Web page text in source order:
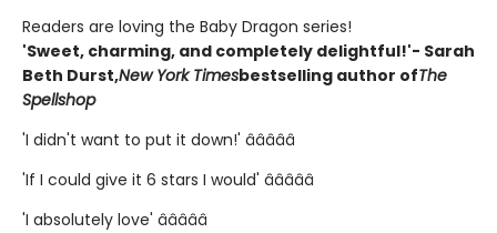
Readers are loving the Baby Dragon series!
'Sweet, charming, and completely delightful!'- Sarah
Beth Durst,New York Timesbestselling author ofThe
Spellshop
'I didn't want to put it down!' â­â­â­â­â­
'If I could give it 6 stars I would' â­â­â­â­â­
'I absolutely love' â­â­â­â­â­